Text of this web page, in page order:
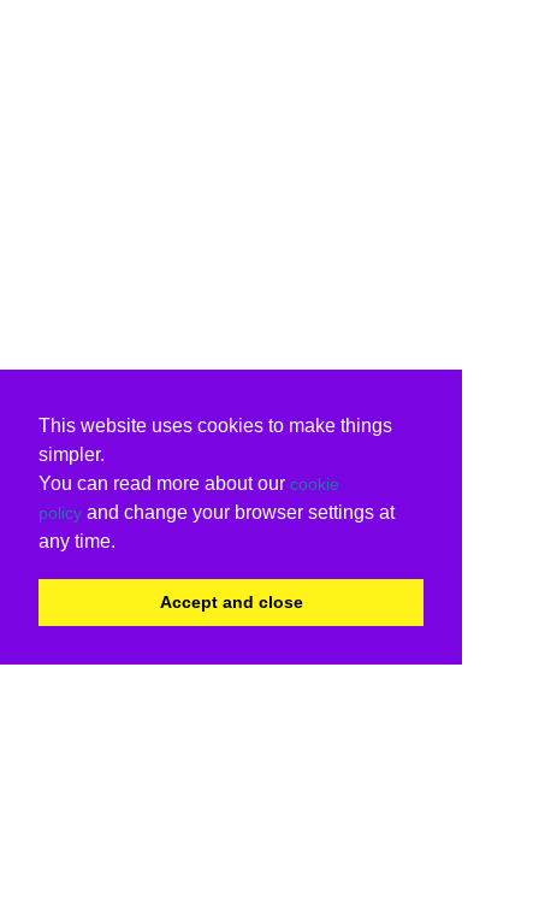
This website uses cookies to make things
simpler.
You can read more about our cookie
policy and change your browser settings at
any time.
Accept and close